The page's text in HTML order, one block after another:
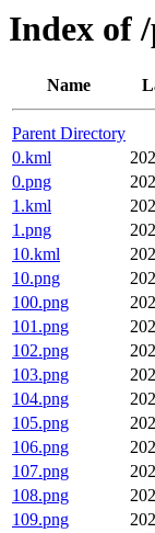
Index of
Name
Parent Directory
0.kml
0.png
1.kml
1.png
10.kml
10.png
100.png
101.png
102.png
103.png
104.png
105.png
106.png
107.png
108.png
109.png